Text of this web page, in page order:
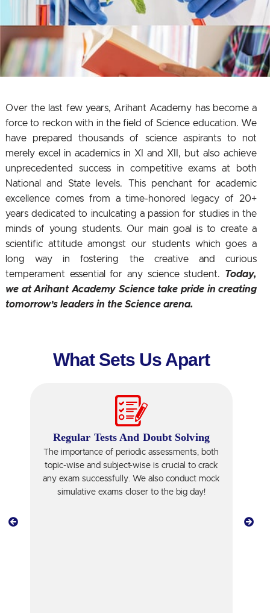
Over the last few years, Arihant Academy has become a
force to reckon with in the field of Science education. We
have prepared thousands of science aspirants to not
merely excel in academics in XI and XII, but also achieve
unprecedented success in competitive exams at both
National and State levels. This penchant for academic
excellence comes from a time-honored legacy of 20+
years dedicated to inculcating a passion for studies in the
minds of young students. Our main goal is to create a
scientific attitude amongst our students which goes a
long way in fostering the creative and curious
temperament essential for any science student. Today,
we at Arihant Academy Science take pride in creating
tomorrow’s leaders in the Science arena.
What Sets Us Apart
Regular Tests And Doubt Solving
The importance of periodic assessments, both
topic-wise and subject-wise is crucial to crack
any exam successfully. We also conduct mock
simulative exams closer to the big day!